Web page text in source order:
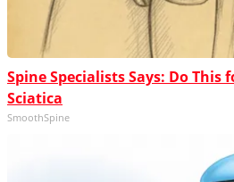
Spine Specialists Says: Do This
Sciatica
SmoothSpine